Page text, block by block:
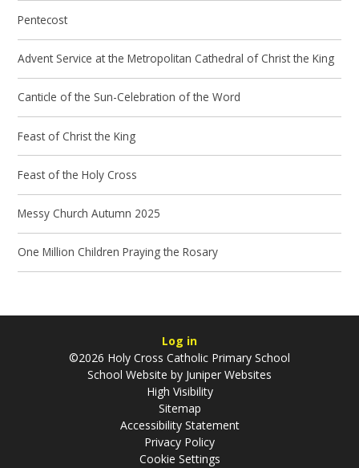
Pentecost
Advent Service at the Metropolitan Cathedral of Christ the King
Canticle of the Sun-Celebration of the Word
Feast of Christ the King
Feast of the Holy Cross
Messy Church Autumn 2025
One Million Children Praying the Rosary
Log in
©2026 Holy Cross Catholic Primary School
School Website by Juniper Websites
High Visibility
Sitemap
Accessibility Statement
Privacy Policy
Cookie Settings